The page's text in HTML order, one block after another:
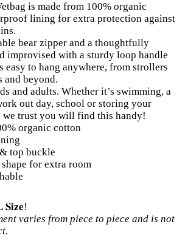
is made from 100% organic
lining for extra protection against
bear zipper and a thoughtfully
improvised with a sturdy loop handle
easy to hang anywhere, from strollers
and beyond.
and adults. Whether it’s swimming, a
out day, school or storing your
we trust you will find this handy!
organic cotton
top buckle
for extra room
𝐒𝐢𝐳𝐞!
varies from piece to piece and is not